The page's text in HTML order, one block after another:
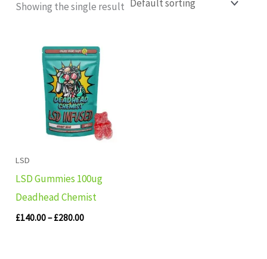
Showing the single result
LSD
LSD Gummies 100ug
Deadhead Chemist
£140.00– £280.00
range:
£140.00
through
£280.00